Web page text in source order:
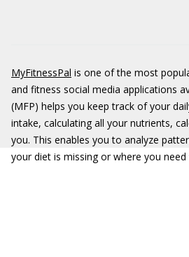
MyFitnessPal is one of the most
and fitness social media applications
(MFP) helps you keep track of your
intake, calculating all your nutrients,
you. This enables you to analyze
your diet is missing or where you